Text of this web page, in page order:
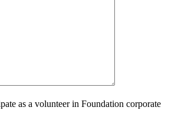
as a volunteer in Foundation corporate